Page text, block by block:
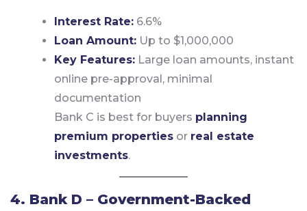
Interest Rate: 6.6%
Loan Amount: Up to $1,000,000
Key Features: Large loan amounts, instant
online pre-approval, minimal
documentation
Bank C is best for buyers planning
premium properties or real estate
investments.
4. Bank D – Government-Backed